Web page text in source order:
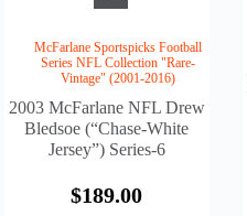
McFarlane Sportspicks Football
Series NFL Collection "Rare-
Vintage" (2001-2016)
2003 McFarlane NFL Drew
Bledsoe (“Chase-White
Jersey”) Series-6
$189.00